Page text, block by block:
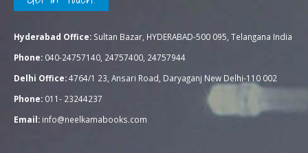
Hyderabad Office: Sultan Bazar, HYDERABAD-500 095, Telangana India
Phone: 040-24757140, 24757400, 24757944
Delhi Office:4764/1 23, Ansari Road, Daryaganj New Delhi-110 002
Phone: 011- 23244237
Email: info@neelkamabooks.com